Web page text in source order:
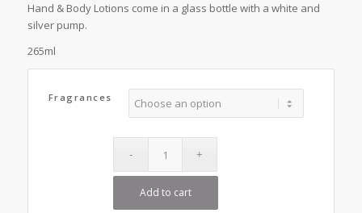
Hand & Body Lotions come in a glass bottle with a white and
silver pump.
265ml
Fragrances
Add to cart